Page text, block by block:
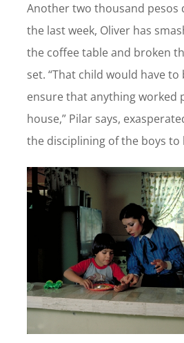
Another two thousand pesos
the last week, Oliver has
the coffee table and broken
set. “That child would have
ensure that anything worked
house,” Pilar says,
the disciplining of the boys to